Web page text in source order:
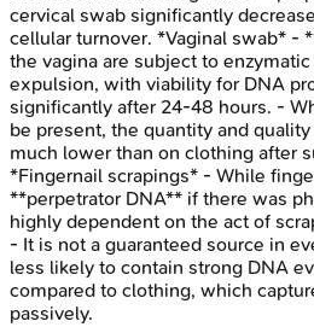
cervical swab significantly
cellular turnover. *Vaginal swab* -
the vagina are subject to
expulsion, with viability for DNA
significantly after 24-48 hours. -
be present, the quantity and
much lower than on clothing after
*Fingernail scrapings* - While
**perpetrator DNA** if there was
highly dependent on the act of
- It is not a guaranteed source in
less likely to contain strong DNA
compared to clothing, which
passively.